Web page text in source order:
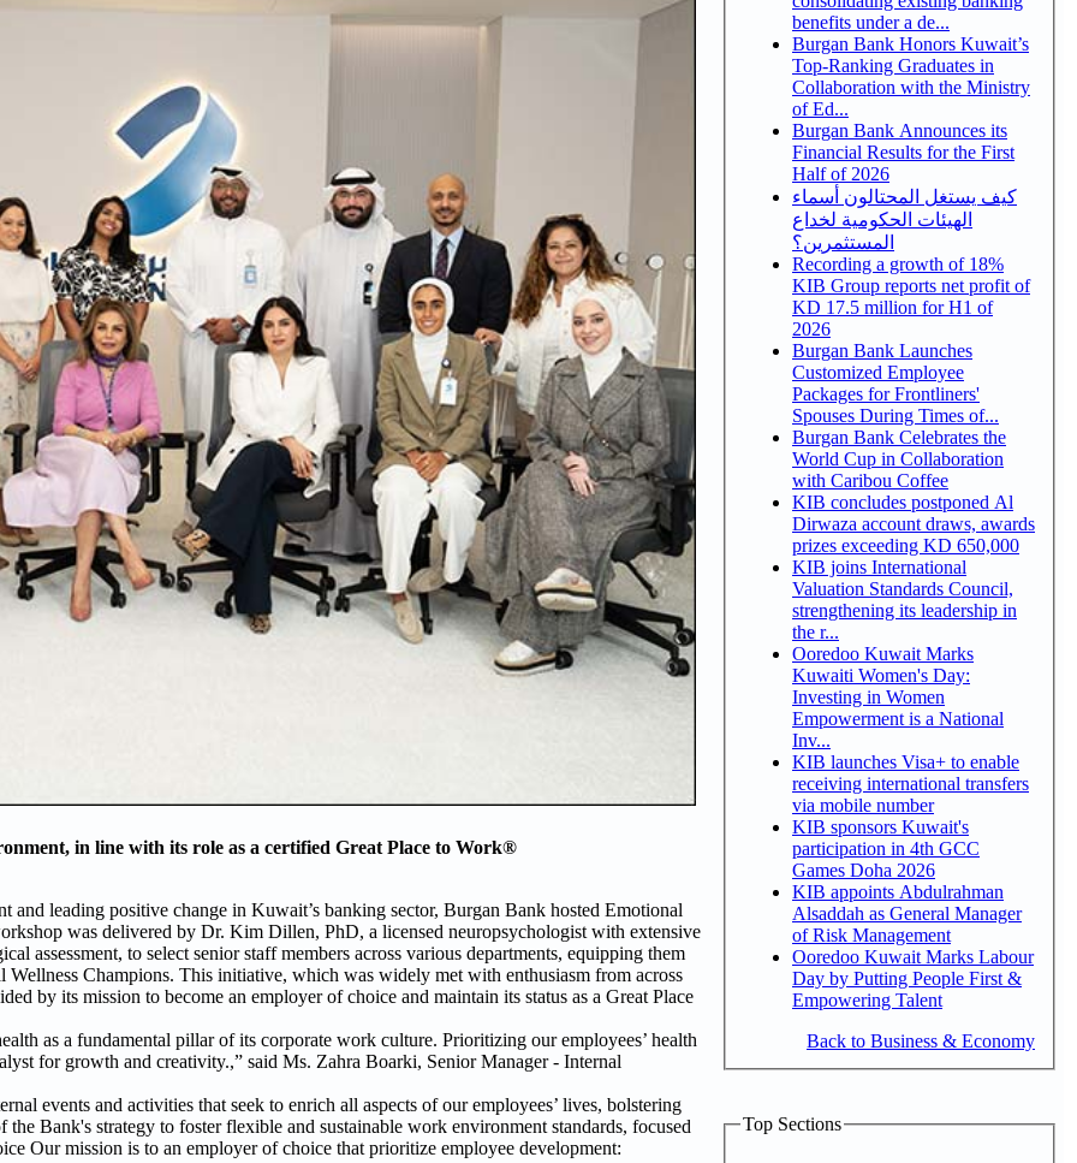
in line with its role as a certified Great Place to Work®
leading positive change in Kuwait’s banking sector, Burgan Bank hosted Emotional
was delivered by Dr. Kim Dillen, PhD, a licensed neuropsychologist with extensive
assessment, to select senior staff members across various departments, equipping them
Wellness Champions. This initiative, which was widely met with enthusiasm from across
by its mission to become an employer of choice and maintain its status as a Great Place
as a fundamental pillar of its corporate work culture. Prioritizing our employees’ health
for growth and creativity.,” said Ms. Zahra Boarki, Senior Manager - Internal
events and activities that seek to enrich all aspects of our employees’ lives, bolstering
Bank's strategy to foster flexible and sustainable work environment standards, focused
Our mission is to an employer of choice that prioritize employee development:
benefits under a de...
Burgan Bank Honors Kuwait’s
Top-Ranking Graduates in
Collaboration with the Ministry
of Ed...
Burgan Bank Announces its
Financial Results for the First
Half of 2026
كيف يستغل المحتالون أسماء
الهيئات الحكومية لخداع
المستثمرين؟
Recording a growth of 18%
KIB Group reports net profit of
KD 17.5 million for H1 of
2026
Burgan Bank Launches
Customized Employee
Packages for Frontliners'
Spouses During Times of...
Burgan Bank Celebrates the
World Cup in Collaboration
with Caribou Coffee
KIB concludes postponed Al
Dirwaza account draws, awards
prizes exceeding KD 650,000
KIB joins International
Valuation Standards Council,
strengthening its leadership in
the r...
Ooredoo Kuwait Marks
Kuwaiti Women's Day:
Investing in Women
Empowerment is a National
Inv...
KIB launches Visa+ to enable
receiving international transfers
via mobile number
KIB sponsors Kuwait's
participation in 4th GCC
Games Doha 2026
KIB appoints Abdulrahman
Alsaddah as General Manager
of Risk Management
Ooredoo Kuwait Marks Labour
Day by Putting People First &
Empowering Talent
Back to Business & Economy
Top Sections